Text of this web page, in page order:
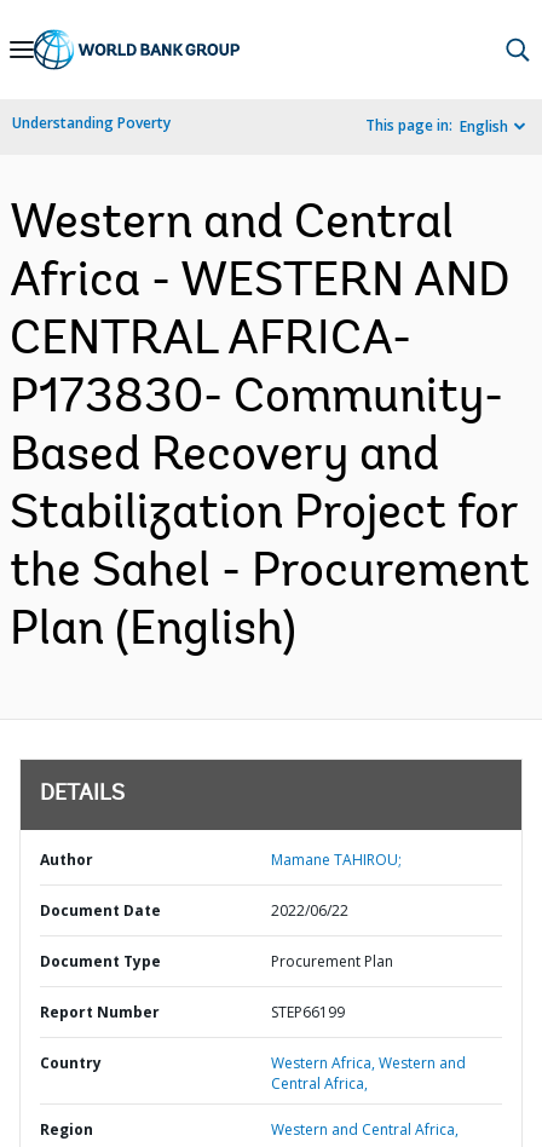
Skip
Navigation
Understanding Poverty This page in: English
Western and Central
Africa - WESTERN AND
CENTRAL AFRICA-
P173830- Community-
Based Recovery and
Stabilization Project for
the Sahel - Procurement
Plan (English)
DETAILS
Author Mamane TAHIROU;
Document Date 2022/06/22
Document Type Procurement Plan
Report Number STEP66199
Country Western Africa,Western and
Central Africa,
Region Western and Central Africa,